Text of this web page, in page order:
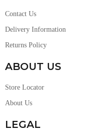
Contact Us
Delivery Information
Returns Policy
ABOUT US
Store Locator
About Us
LEGAL